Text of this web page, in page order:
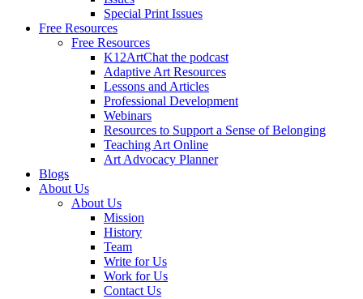
Special Print Issues
Free Resources
Free Resources
K12ArtChat the podcast
Adaptive Art Resources
Lessons and Articles
Professional Development
Webinars
Resources to Support a Sense of Belonging
Teaching Art Online
Art Advocacy Planner
Blogs
About Us
About Us
Mission
History
Team
Write for Us
Work for Us
Contact Us